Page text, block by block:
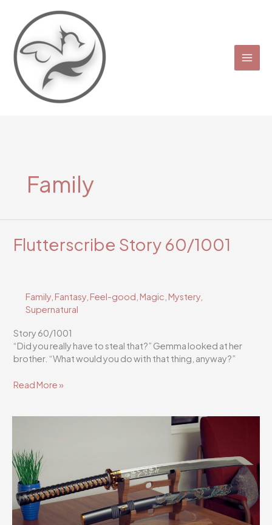
content
Family
Flutterscribe Story 60/1001
Family, Fantasy, Feel-good Magic Mystery,
Supernatural
Story 60/1001
“Did you really have to steal that?” Gemma looked at her
brother. “What would you do with that thing, anyway?”
Flutterscribe
Read More »